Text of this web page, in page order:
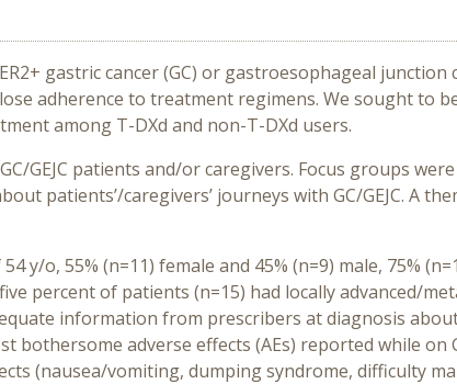
gastric cancer (GC) or gastroesophageal junction
adherence to treatment regimens. We sought to
among T-DXd and non-T-DXd users.
GEJC patients and/or caregivers. Focus groups
patients’/caregivers’ journeys with GC/GEJC. A
y/o, 55% (n=11) female and 45% (n=9) male, 75%
percent of patients (n=15) had locally advanced/
information from prescribers at diagnosis
adverse effects (AEs) reported while on
(nausea/vomiting, dumping syndrome, difficulty